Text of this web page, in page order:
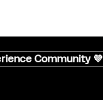
Community 💜